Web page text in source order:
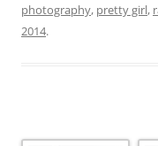
photography, pretty girl,
2014.